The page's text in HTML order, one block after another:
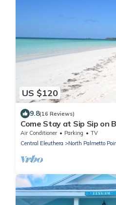
US $120
9.8(16 Reviews)
Come Stay at Sip Sip on
Air Conditioner Parking
TV
Central Eleuthera
North Palmetto